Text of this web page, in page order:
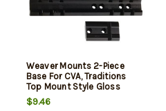
Weaver Mounts 2-Piece
Base For CVA, Traditions
Top Mount Style Gloss
Black
$9.46